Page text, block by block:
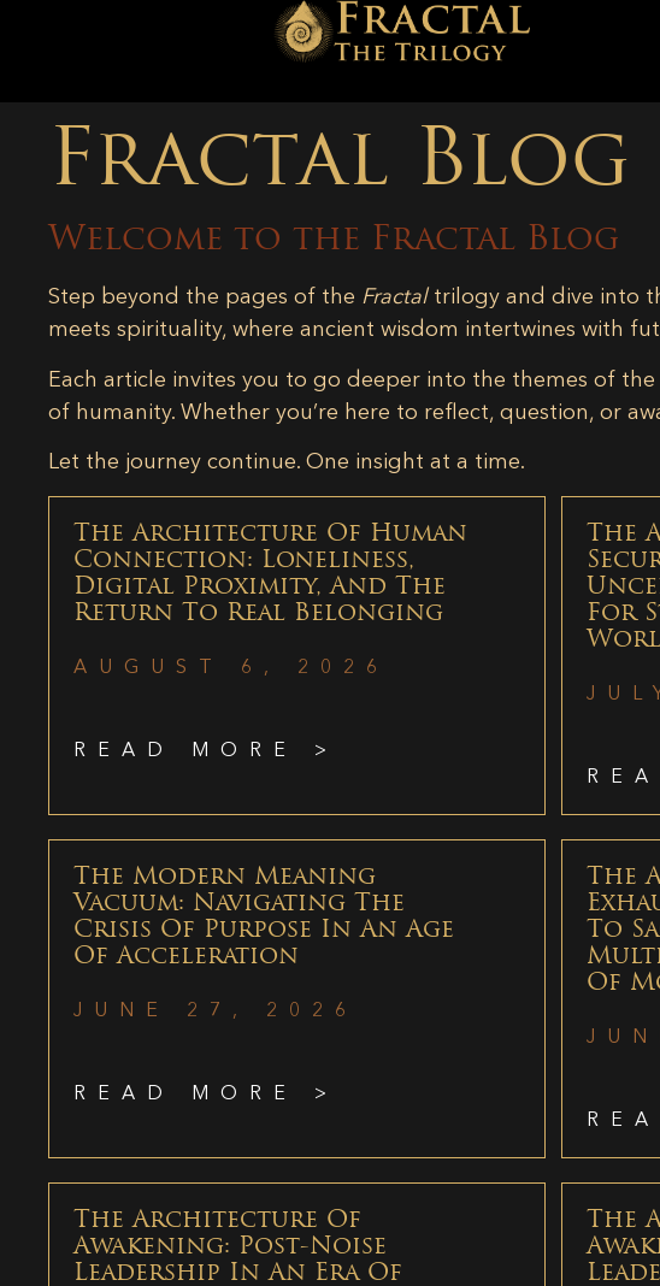
Fractal Blog
Welcome to the Fractal Blog
Step beyond the pages of the Fractaltrilogy and dive into
meets spirituality, where ancient wisdom intertwines with
Each article invites you to go deeper into the themes of
of humanity. Whether you’re here to reflect, question, or
Let the journey continue. One insight at a time.
The Architecture Of Human
Connection: Loneliness,
Digital Proximity, And The
Return To Real Belonging
AUGUST 6, 2026
READ MORE >
The
For
The Modern Meaning
Vacuum: Navigating The
Crisis Of Purpose In An Age
Of Acceleration
JUNE 27, 2026
READ MORE >
The
To
Of
The Architecture Of
Awakening: Post-Noise
Leadership In An Era Of
The